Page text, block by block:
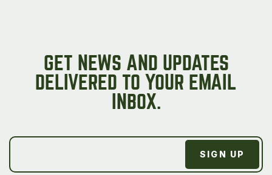
GET NEWS AND UPDATES
DELIVERED TO YOUR EMAIL
INBOX.